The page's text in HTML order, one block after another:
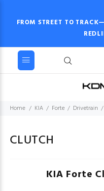
FROM STREET TO
Home KIA Forte Drivetrain
CLUTCH
KIA Forte